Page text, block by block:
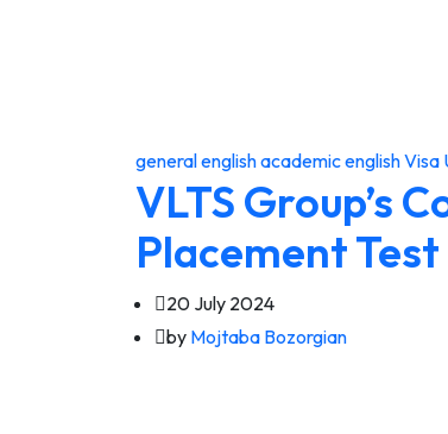
general englishacademic englishVisa
VLTS Group’s
Placement Test
20 July 2024
by Mojtaba Bozorgian